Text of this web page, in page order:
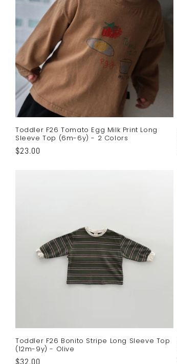
c
t
i
o
n
:
Toddler F26 Tomato Egg Milk Print Long
Sleeve Top (6m-6y) - 2 Colors
Regular
$23.00
Toddler F26 Bonito Stripe Long Sleeve Top
(12m-9y) - Olive
Regular
$32.00